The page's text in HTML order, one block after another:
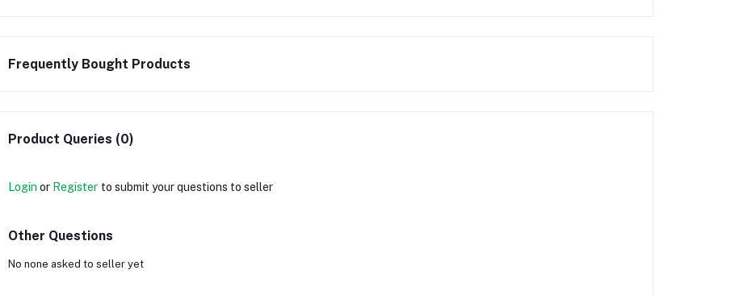
Frequently Bought Products
Product Queries (0)
Login or Register to submit your questions to seller
Other Questions
No none asked to seller yet